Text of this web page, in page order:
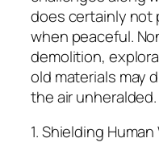
does certainly not
when peaceful.
demolition,
old materials may
the air unheralded.
1. Shielding